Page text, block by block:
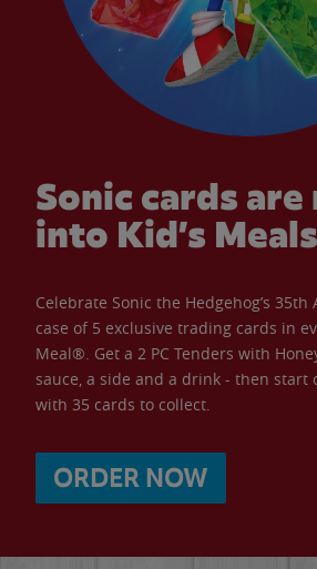
Sonic cards
into Kid’s Meals
Celebrate Sonic the Hedgehog’s
case of 5 exclusive trading cards in
Meal®. Get a 2 PC Tenders with
sauce, a side and a drink - then start
with 35 cards to collect.
ORDER NOW